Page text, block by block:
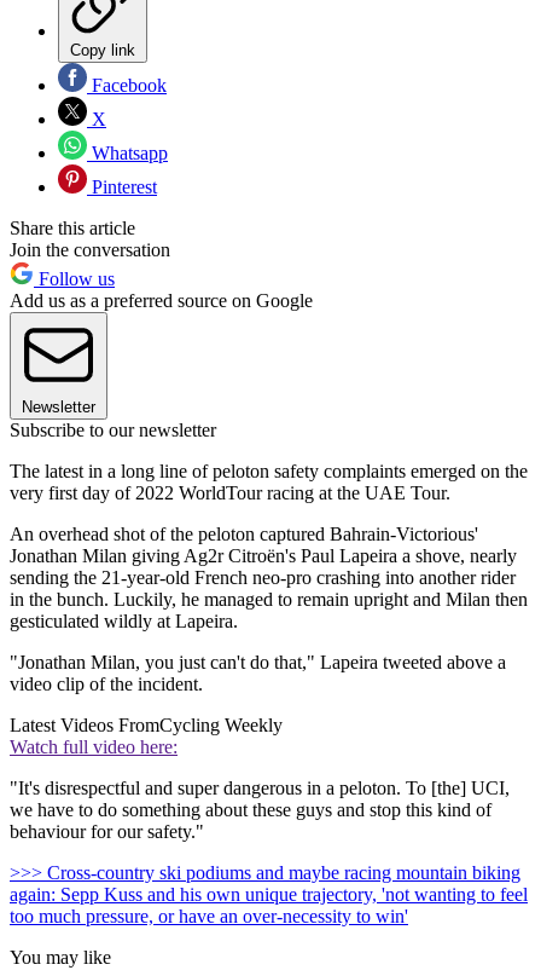
Copy link
Facebook
X
Whatsapp
Pinterest
Share this article
Join the conversation
Follow us
Add us as a preferred source on Google
Newsletter
Subscribe to our newsletter
The latest in a long line of peloton safety complaints emerged on the
very first day of 2022 WorldTour racing at the UAE Tour.
An overhead shot of the peloton captured Bahrain-Victorious'
Jonathan Milan giving Ag2r Citroën's Paul Lapeira a shove, nearly
sending the 21-year-old French neo-pro crashing into another rider
in the bunch. Luckily, he managed to remain upright and Milan then
gesticulated wildly at Lapeira.
"Jonathan Milan, you just can't do that," Lapeira tweeted above a
video clip of the incident.
Latest Videos FromCycling Weekly
Watch full video here:
"It's disrespectful and super dangerous in a peloton. To [the] UCI,
we have to do something about these guys and stop this kind of
behaviour for our safety."
>>> Cross-country ski podiums and maybe racing mountain biking
again: Sepp Kuss and his own unique trajectory, 'not wanting to feel
too much pressure, or have an over-necessity to win'
You may like